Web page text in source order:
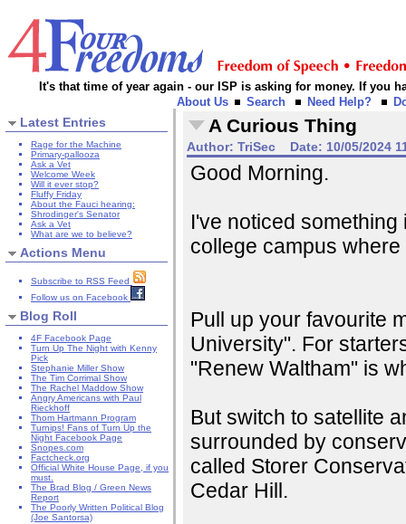
It's that time of year again - our ISP is asking for money. If you
About Us
Search Need Help?
Latest Entries
Rage for the Machine
Primary-pallooza
Ask a Vet
Welcome Week
Will it ever stop?
Fluffy Friday
About the Fauci hearing:
Shrodinger's Senator
Ask a Vet
What are we to believe?
Actions Menu
Subscribe to RSS Feed
Follow us on Facebook
Blog Roll
4F Facebook Page
Turn Up The Night with Kenny
Pick
Stephanie Miller Show
The Tim Corrimal Show
The Rachel Maddow Show
Angry Americans with Paul
Rieckhoff
Thom Hartmann Program
Turnips! Fans of Turn Up the
Night Facebook Page
Snopes.com
Factcheck.org
Official White House Page, if you
must.
The Brad Blog / Green News
Report
The Poorly Written Political Blog
(Joe Santorsa)
A Curious Thing
Author: TriSec Date: 10/05/2024
Good Morning.
I've noticed
college campus where
Pull up your favourite
University". For
"Renew Waltham" is
But switch to satellite
surrounded by
called Storer
Cedar Hill.